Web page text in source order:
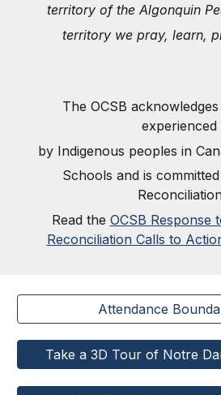
territory of the Algonquin
territory we pray, learn,
The OCSB
experienced
by Indigenous peoples in
Schools and is
Read the OCSB Response
Reconciliation Calls to
Attendance
Take a 3D Tour of Notre